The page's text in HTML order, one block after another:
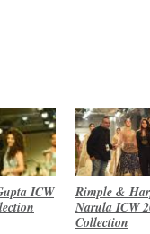
ICW
Rimple &
Narula ICW
Collection